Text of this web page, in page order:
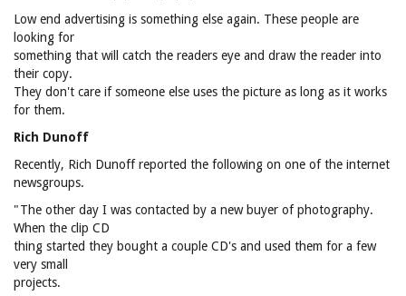
Low end advertising is something else again. These people are
looking for
something that will catch the readers eye and draw the reader into
their copy.
They don't care if someone else uses the picture as long as it works
for them.
Rich Dunoff
Recently, Rich Dunoff reported the following on one of the internet
newsgroups.
"The other day I was contacted by a new buyer of photography.
When the clip CD
thing started they bought a couple CD's and used them for a few
very small
projects.